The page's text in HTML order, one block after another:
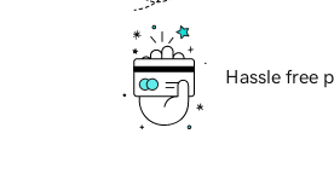
Hassle free